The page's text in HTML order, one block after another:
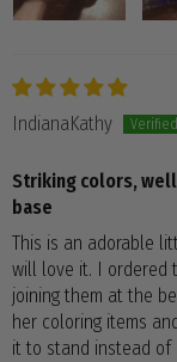
IndianaKathy
Striking colors,
base
This is an adorable
will love it. I ordered
joining them at the
her coloring items
it to stand instead of